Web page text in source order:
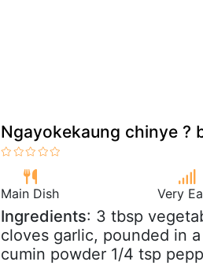
Ngayokekaung chinye ?
Main Dish Very
Ingredients: 3 tbsp
cloves garlic, pounded in
cumin powder 1/4 tsp